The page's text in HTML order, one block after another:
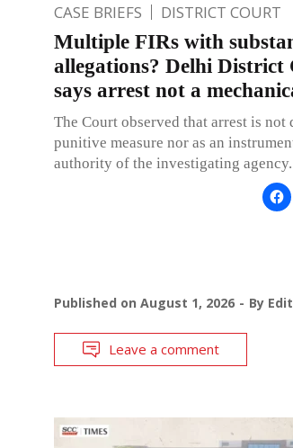
CASE BRIEFS DISTRICT COURT
Multiple FIRs with
allegations? Delhi
says arrest not a
The Court observed that arrest is not
punitive measure nor as an
authority of the investigating agency.
Published on August 1, 2026 By
Leave a comment